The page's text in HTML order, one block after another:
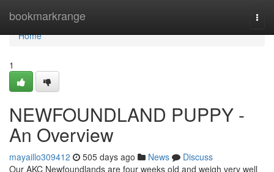
bookmarkrange
Home
Home
1
NEWFOUNDLAND PUPPY -
An Overview
mayaillo309412 505 days ago News
Discuss
Our AKC Newfoundlands are four weeks old and weigh very well